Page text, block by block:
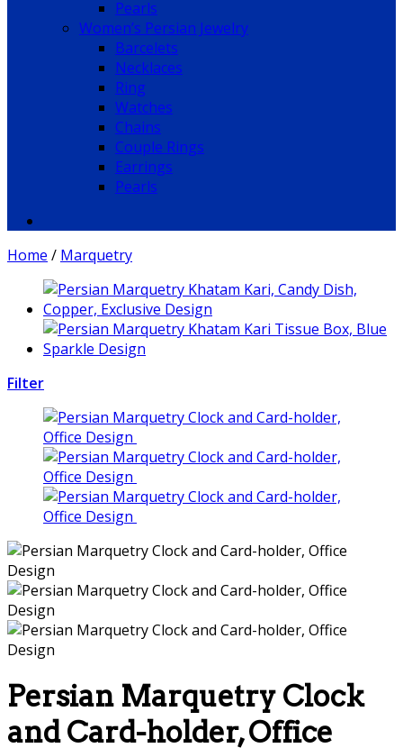
Pearls
Women’s Persian Jewelry
Barcelets
Necklaces
Ring
Watches
Chains
Couple Rings
Earrings
Pearls
Home / Marquetry
Filter
Persian Marquetry Clock
and Card-holder, Office